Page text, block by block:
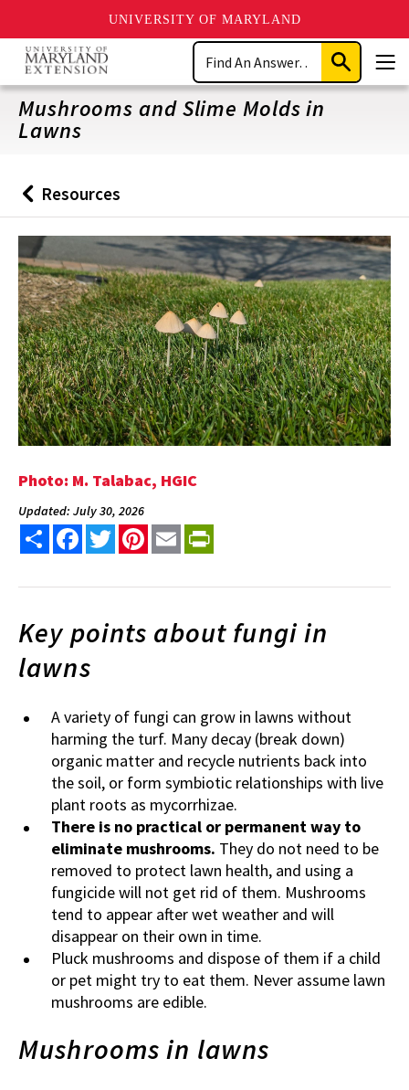
UNIVERSITY OF MARYLAND
Skip
main
content
Search
Submit
Search
Mushrooms and Slime Molds in
Lawns
Back
to
Resources
Photo: M. Talabac, HGIC
Updated: July 30, 2026
Share FacebookTwitterPinterest
Email
Key points about fungi in
lawns
A variety of fungi can grow in lawns without
harming the turf. Many decay (break down)
organic matter and recycle nutrients back into
the soil, or form symbiotic relationships with live
plant roots as mycorrhizae.
There is no practical or permanent way to
eliminate mushrooms. They do not need to be
removed to protect lawn health, and using a
fungicide will not get rid of them. Mushrooms
tend to appear after wet weather and will
disappear on their own in time.
Pluck mushrooms and dispose of them if a child
or pet might try to eat them. Never assume lawn
mushrooms are edible.
Mushrooms in lawns